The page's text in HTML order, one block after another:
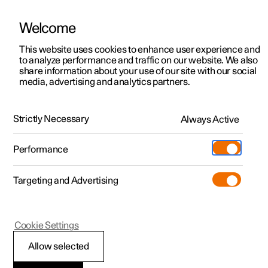
ManualVideo gallerySoftware updates
Polestar 2 - 2025
Welcome
This website uses cookies to enhance user experience and
to analyze performance and traffic on our website. We also
share information about your use of our site with our social
media, advertising and analytics partners.
Strictly Necessary Always Active
Performance
Targeting and Advertising
Allow selected
Cookie Settings